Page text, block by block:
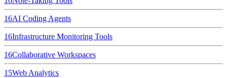
16AI Coding Agents
16Infrastructure Monitoring Tools
16Collaborative Workspaces
15Web Analytics